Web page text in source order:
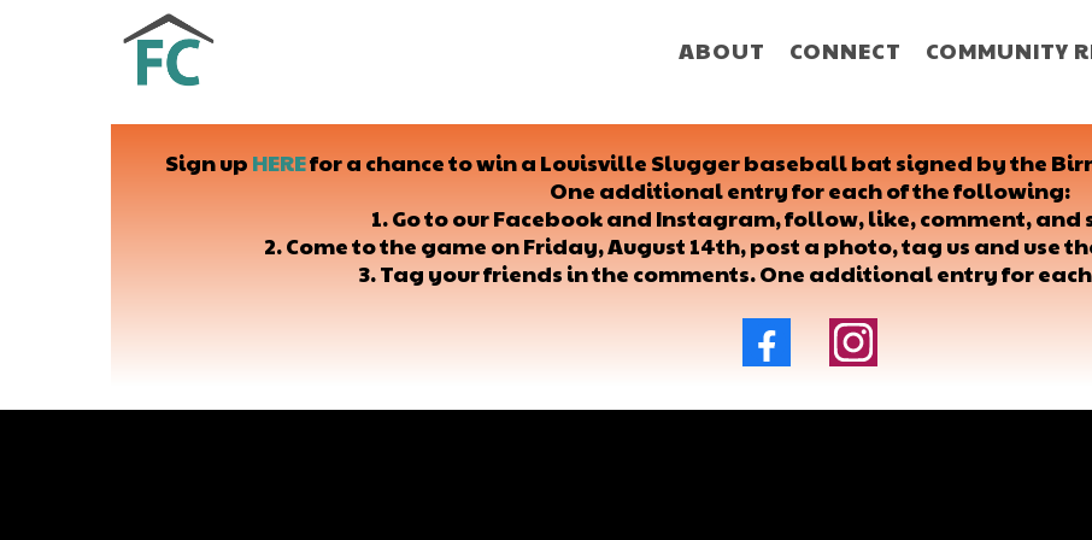
ABOUT CONNECT COMMUNITY
Sign up HEREfor a chance to win a Louisville Slugger baseball bat signed by the
One additional entry for each of the following:
1. Go to our Facebook and Instagram, follow, like, comment, and
2. Come to the game on Friday, August 14th, post a photo, tag us and use
3. Tag your friends in the comments. One additional entry for